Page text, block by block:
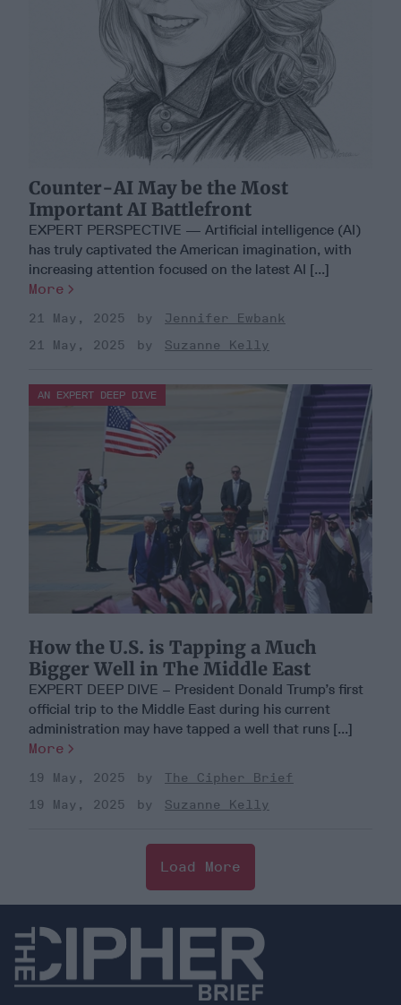
Counter-AI May be the Most
Important AI Battlefront
EXPERT PERSPECTIVE — Artificial intelligence (AI)
has truly captivated the American imagination, with
increasing attention focused on the latest AI [...]
More
21 May, 2025
Jennifer Ewbank
21 May, 2025
Suzanne Kelly
AN EXPERT DEEP DIVE
How the U.S. is Tapping a Much
Bigger Well in The Middle East
EXPERT DEEP DIVE – President Donald Trump’s first
official trip to the Middle East during his current
administration may have tapped a well that runs [...]
More
19 May, 2025
The Cipher Brief
19 May, 2025
Suzanne Kelly
Load More